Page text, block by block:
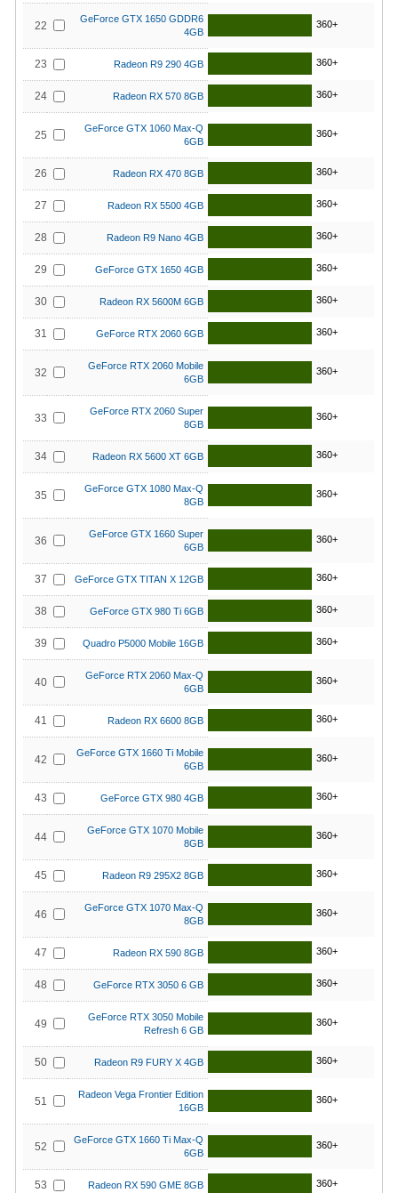
22
GeForce GTX 1650 GDDR6
4GB
360+
23 Radeon R9 290 4GB 360+
24 Radeon RX 570 8GB 360+
25
GeForce GTX 1060 Max-Q
6GB
360+
26 Radeon RX 470 8GB 360+
27 Radeon RX 5500 4GB 360+
28 Radeon R9 Nano 4GB 360+
29 GeForce GTX 1650 4GB 360+
30 Radeon RX 5600M 6GB 360+
31 GeForce RTX 2060 6GB 360+
32
GeForce RTX 2060 Mobile
6GB
360+
33
GeForce RTX 2060 Super
8GB
360+
34 Radeon RX 5600 XT 6GB 360+
35
GeForce GTX 1080 Max-Q
8GB
360+
36
GeForce GTX 1660 Super
6GB
360+
37 GeForce GTX TITAN X 12GB 360+
38 GeForce GTX 980 Ti 6GB 360+
39 Quadro P5000 Mobile 16GB 360+
40
GeForce RTX 2060 Max-Q
6GB
360+
41 Radeon RX 6600 8GB 360+
42
GeForce GTX 1660 Ti Mobile
6GB
360+
43 GeForce GTX 980 4GB 360+
44
GeForce GTX 1070 Mobile
8GB
360+
45 Radeon R9 295X2 8GB 360+
46
GeForce GTX 1070 Max-Q
8GB
360+
47 Radeon RX 590 8GB 360+
48 GeForce RTX 3050 6 GB 360+
49
GeForce RTX 3050 Mobile
Refresh 6 GB
360+
50 Radeon R9 FURY X 4GB 360+
51
Radeon Vega Frontier Edition
16GB
360+
52
GeForce GTX 1660 Ti Max-Q
6GB
360+
53 Radeon RX 590 GME 8GB 360+